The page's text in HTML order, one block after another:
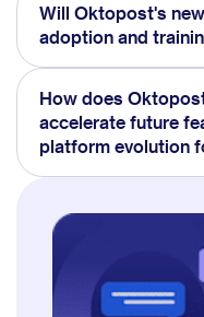
Will Oktopost's
adoption and
How does
accelerate future
platform evolution